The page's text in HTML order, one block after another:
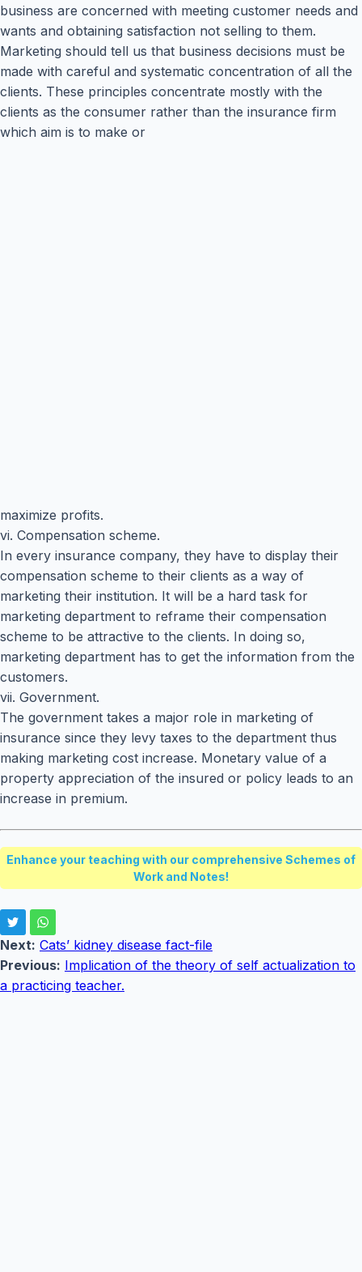
business are concerned with meeting customer needs and
wants and obtaining satisfaction not selling to them.
Marketing should tell us that business decisions must be
made with careful and systematic concentration of all the
clients. These principles concentrate mostly with the
clients as the consumer rather than the insurance firm
which aim is to make or
maximize profits.
vi. Compensation scheme.
In every insurance company, they have to display their
compensation scheme to their clients as a way of
marketing their institution. It will be a hard task for
marketing department to reframe their compensation
scheme to be attractive to the clients. In doing so,
marketing department has to get the information from the
customers.
vii. Government.
The government takes a major role in marketing of
insurance since they levy taxes to the department thus
making marketing cost increase. Monetary value of a
property appreciation of the insured or policy leads to an
increase in premium.
Enhance your teaching with our comprehensive Schemes of
Work and Notes!
Next: Cats’ kidney disease fact-file
Previous: Implication of the theory of self actualization to
a practicing teacher.